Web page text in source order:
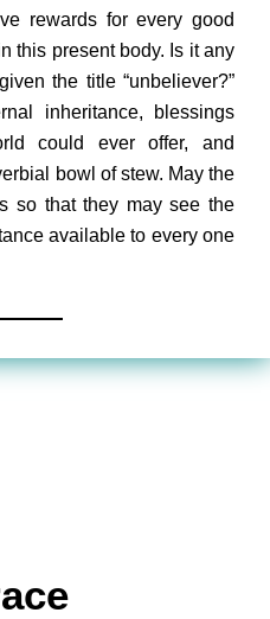
rewards for every good
this present body. Is it any
the title “unbeliever?”
inheritance, blessings
could ever offer, and
bowl of stew. May the
so that they may see the
available to every one